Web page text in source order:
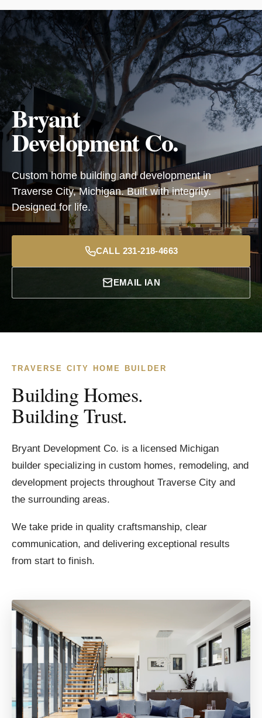
Bryant
Development Co.
Custom home building and development in
Traverse City, Michigan. Built with integrity.
Designed for life.
CALL 231-218-4663
EMAIL IAN
TRAVERSE CITY HOME BUILDER
Building Homes.
Building Trust.
Bryant Development Co. is a licensed Michigan
builder specializing in custom homes, remodeling, and
development projects throughout Traverse City and
the surrounding areas.
We take pride in quality craftsmanship, clear
communication, and delivering exceptional results
from start to finish.